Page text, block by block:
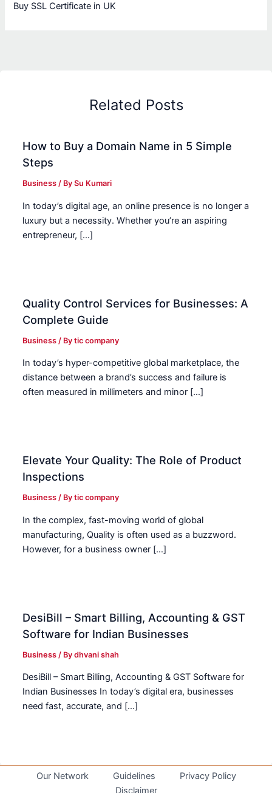
Buy SSL Certificate in UK
Related Posts
How to Buy a Domain Name in 5 Simple
Steps
Business / BySu Kumari
In today’s digital age, an online presence is no longer a
luxury but a necessity. Whether you’re an aspiring
entrepreneur, […]
Quality Control Services for Businesses: A
Complete Guide
Business / Bytic company
In today’s hyper-competitive global marketplace, the
distance between a brand’s success and failure is
often measured in millimeters and minor […]
Elevate Your Quality: The Role of Product
Inspections
Business / Bytic company
In the complex, fast-moving world of global
manufacturing, Quality is often used as a buzzword.
However, for a business owner […]
DesiBill – Smart Billing, Accounting & GST
Software for Indian Businesses
Business / Bydhvani shah
DesiBill – Smart Billing, Accounting & GST Software for
Indian Businesses In today’s digital era, businesses
need fast, accurate, and […]
Our Network Guidelines
Privacy Policy
Disclaimer